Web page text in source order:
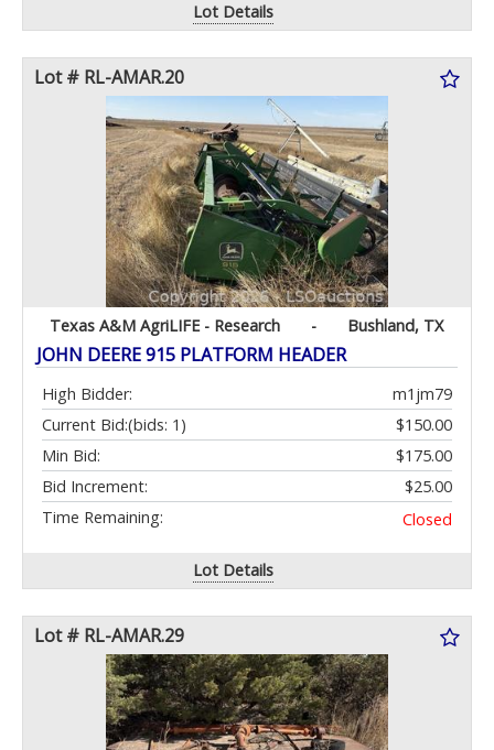
Lot Details
Lot # RL-AMAR.20
Texas A&M AgriLIFE - Research - Bushland, TX
JOHN DEERE 915 PLATFORM HEADER
High Bidder:
m1jm79
Current Bid:
$150.00
(bids: 1)
Min Bid:
$175.00
Bid Increment:
$25.00
Time Remaining:
Closed
Lot Details
Lot # RL-AMAR.29